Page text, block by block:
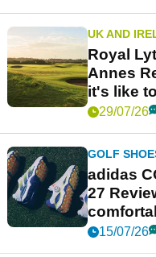
UK AND
Royal
Annes
it's like
29/07/26
GOLF
adidas
27
golf shoe
15/07/26